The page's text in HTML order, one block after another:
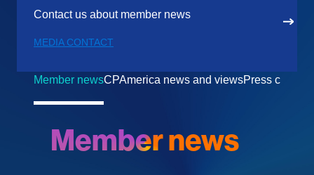
Member newsCPAmerica news and viewsPress center
Contact us about member news
MEDIA CONTACT
Member news